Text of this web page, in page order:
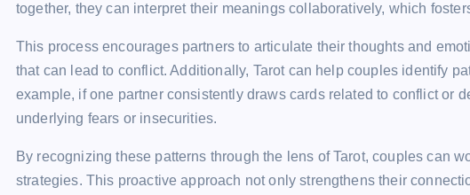
together, they can interpret their meanings collaboratively, which
This process encourages partners to articulate their thoughts and
that can lead to conflict. Additionally, Tarot can help couples identify
example, if one partner consistently draws cards related to conflict or
underlying fears or insecurities.
By recognizing these patterns through the lens of Tarot, couples can
strategies. This proactive approach not only strengthens their